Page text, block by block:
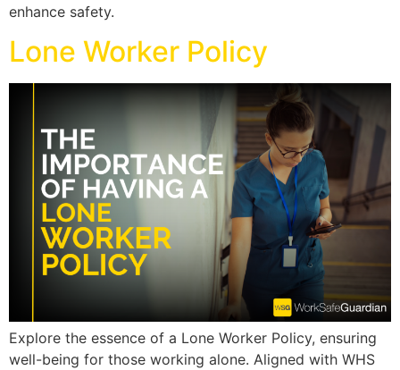
enhance safety.
Lone Worker Policy
Explore the essence of a Lone Worker Policy, ensuring
well-being for those working alone. Aligned with WHS